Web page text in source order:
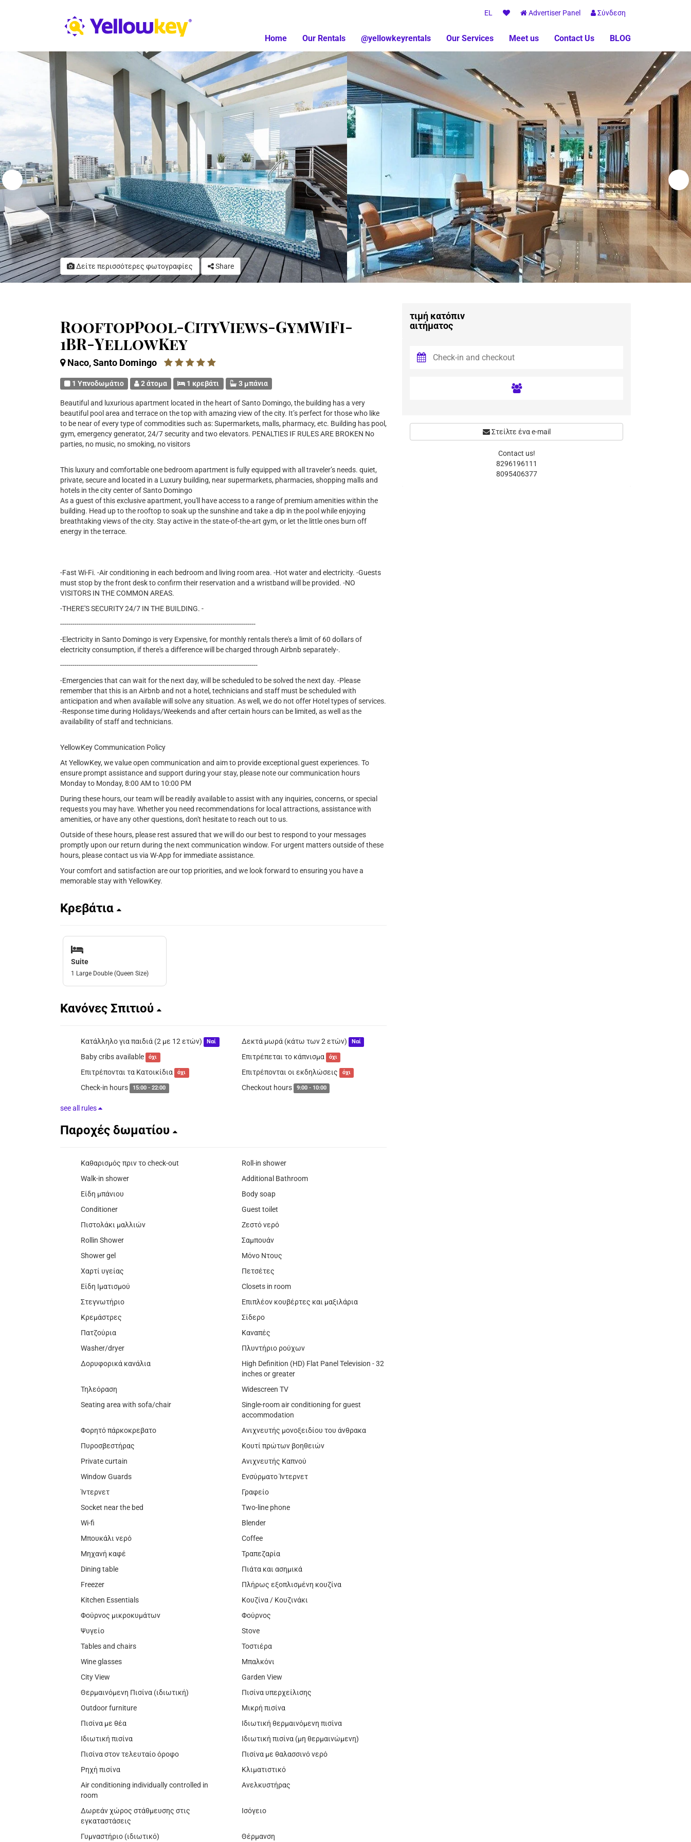
EL Advertiser Panel Σύνδεση
Home Our Rentals @yellowkeyrentals Our Services Meet us Contact Us BLOG
Δείτε περισσότερες φωτογραφίες Share
RooftopPool-CityViews-GymWiFi-
1BR-YellowKey
Naco, Santo Domingo
1 Υπνοδωμάτιο 2 άτομα 1 κρεβάτι 3 μπάνια
Beautiful and luxurious apartment located in the heart of Santo Domingo, the building has a very
beautiful pool area and terrace on the top with amazing view of the city. It’s perfect for those who like
to be near of every type of commodities such as: Supermarkets, malls, pharmacy, etc. Building has pool,
gym, emergency generator, 24/7 security and two elevators. PENALTIES IF RULES ARE BROKEN No
parties, no music, no smoking, no visitors
This luxury and comfortable one bedroom apartment is fully equipped with all traveler’s needs. quiet,
private, secure and located in a Luxury building, near supermarkets, pharmacies, shopping malls and
hotels in the city center of Santo Domingo
As a guest of this exclusive apartment, you'll have access to a range of premium amenities within the
building. Head up to the rooftop to soak up the sunshine and take a dip in the pool while enjoying
breathtaking views of the city. Stay active in the state-of-the-art gym, or let the little ones burn off
energy in the terrace.
-Fast Wi-Fi. -Air conditioning in each bedroom and living room area. -Hot water and electricity. -Guests
must stop by the front desk to confirm their reservation and a wristband will be provided. -NO
VISITORS IN THE COMMON AREAS.
-THERE'S SECURITY 24/7 IN THE BUILDING. -
-----------------------------------------------------------------------------------------------
-Electricity in Santo Domingo is very Expensive, for monthly rentals there's a limit of 60 dollars of
electricity consumption, if there's a difference will be charged through Airbnb separately-.
------------------------------------------------------------------------------------------------
-Emergencies that can wait for the next day, will be scheduled to be solved the next day. -Please
remember that this is an Airbnb and not a hotel, technicians and staff must be scheduled with
anticipation and when available will solve any situation. As well, we do not offer Hotel types of services.
-Response time during Holidays/Weekends and after certain hours can be limited, as well as the
availability of staff and technicians.
YellowKey Communication Policy
At YellowKey, we value open communication and aim to provide exceptional guest experiences. To
ensure prompt assistance and support during your stay, please note our communication hours
Monday to Monday, 8:00 AM to 10:00 PM
During these hours, our team will be readily available to assist with any inquiries, concerns, or special
requests you may have. Whether you need recommendations for local attractions, assistance with
amenities, or have any other questions, don't hesitate to reach out to us.
Outside of these hours, please rest assured that we will do our best to respond to your messages
promptly upon our return during the next communication window. For urgent matters outside of these
hours, please contact us via W-App for immediate assistance.
Your comfort and satisfaction are our top priorities, and we look forward to ensuring you have a
memorable stay with YellowKey.
Κρεβάτια
Suite
1 Large Double (Queen Size)
Κανόνες Σπιτιού
Κατάλληλο για παιδιά (2 με 12 ετών) Ναί Δεκτά μωρά (κάτω των 2 ετών) Ναί
Baby cribs available όχι Επιτρέπεται το κάπνισμα όχι
Επιτρέπονται τα Κατοικίδια όχι Επιτρέπονται οι εκδηλώσεις όχι
Check-in hours 15:00 - 22:00 Checkout hours 9:00 - 10:00
see all rules
Παροχές δωματίου
Καθαρισμός πριν το check-out
Roll-in shower
Walk-in shower
Additional Bathroom
Είδη μπάνιου
Body soap
Conditioner
Guest toilet
Πιστολάκι μαλλιών
Ζεστό νερό
Rollin Shower
Σαμπουάν
Shower gel
Μόνο Ντους
Χαρτί υγείας
Πετσέτες
Είδη Ιματισμού
Closets in room
Στεγνωτήριο
Επιπλέον κουβέρτες και μαξιλάρια
Κρεμάστρες
Σίδερο
Πατζούρια
Καναπές
Washer/dryer
Πλυντήριο ρούχων
Δορυφορικά κανάλια
High Definition (HD) Flat Panel Television - 32
inches or greater
Τηλεόραση
Widescreen TV
Seating area with sofa/chair
Single-room air conditioning for guest
accommodation
Φορητό πάρκοκρεβατο
Ανιχνευτής μονοξειδίου του άνθρακα
Πυροσβεστήρας
Κουτί πρώτων βοηθειών
Private curtain
Ανιχνευτής Καπνού
Window Guards
Ενσύρματο Ίντερνετ
Ίντερνετ
Γραφείο
Socket near the bed
Two-line phone
Wi-fi
Blender
Μπουκάλι νερό
Coffee
Μηχανή καφέ
Τραπεζαρία
Dining table
Πιάτα και ασημικά
Freezer
Πλήρως εξοπλισμένη κουζίνα
Kitchen Essentials
Κουζίνα / Κουζινάκι
Φούρνος μικροκυμάτων
Φούρνος
Ψυγείο
Stove
Tables and chairs
Τοστιέρα
Wine glasses
Μπαλκόνι
City View
Garden View
Θερμαινόμενη Πισίνα (ιδιωτική)
Πισίνα υπερχείλισης
Outdoor furniture
Μικρή πισίνα
Πισίνα με θέα
Ιδιωτική θερμαινόμενη πισίνα
Ιδιωτική πισίνα
Ιδιωτική πισίνα (μη θερμαινώμενη)
Πισίνα στον τελευταίο όροφο
Πισίνα με θαλασσινό νερό
Ρηχή πισίνα
Κλιματιστικό
Air conditioning individually controlled in
room
Ανελκυστήρας
Δωρεάν χώρος στάθμευσης στις
εγκαταστάσεις
Ισόγειο
Γυμναστήριο (ιδιωτικό) Θέρμανση
τιμή κατόπιν
αιτήματος
Στείλτε ένα e-mail
Contact us!
8296196111
8095406377